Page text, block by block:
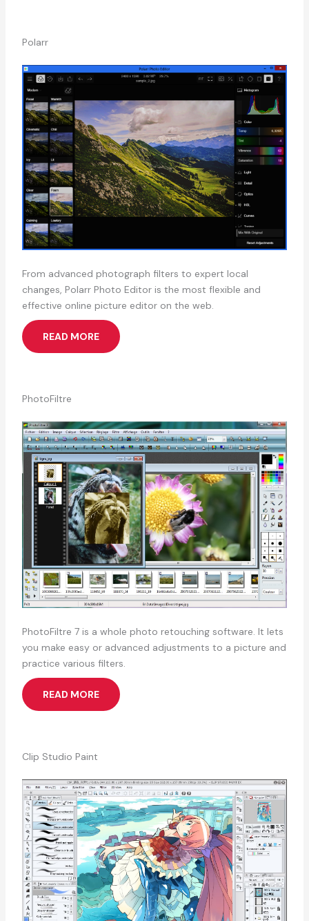
Polarr
From advanced photograph filters to expert local
changes, Polarr Photo Editor is the most flexible and
effective online picture editor on the web.
READ MORE
PhotoFiltre
PhotoFiltre 7 is a whole photo retouching software. It lets
you make easy or advanced adjustments to a picture and
practice various filters.
READ MORE
Clip Studio Paint